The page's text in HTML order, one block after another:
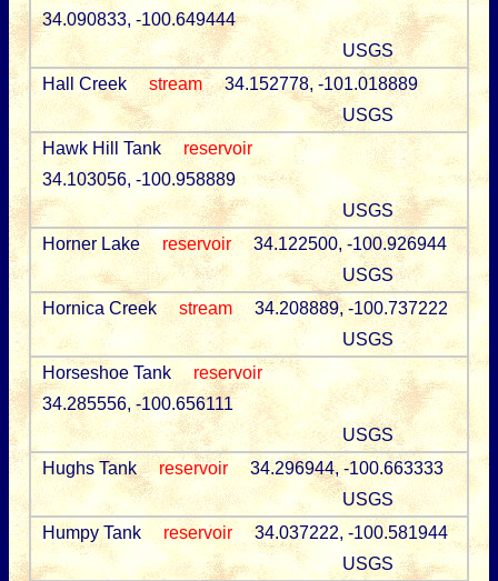
34.090833, -100.649444
USGS
Hall Creek
stream
34.152778, -101.018889
USGS
Hawk Hill Tank
reservoir
34.103056, -100.958889
USGS
Horner Lake
reservoir
34.122500, -100.926944
USGS
Hornica Creek
stream
34.208889, -100.737222
USGS
Horseshoe Tank
reservoir
34.285556, -100.656111
USGS
Hughs Tank
reservoir
34.296944, -100.663333
USGS
Humpy Tank
reservoir
34.037222, -100.581944
USGS